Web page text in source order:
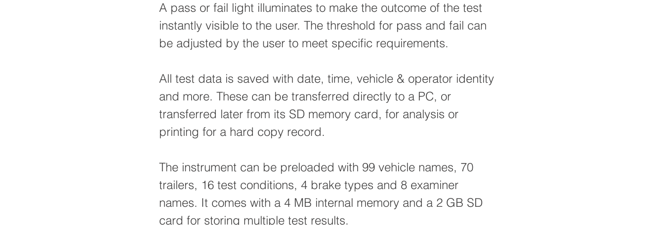
A pass or fail light illuminates to make the outcome of the test
instantly visible to the user. The threshold for pass and fail can
be adjusted by the user to meet specific requirements.
All test data is saved with date, time, vehicle & operator identity
and more. These can be transferred directly to a PC, or
transferred later from its SD memory card, for analysis or
printing for a hard copy record.
The instrument can be preloaded with 99 vehicle names, 70
trailers, 16 test conditions, 4 brake types and 8 examiner
names. It comes with a 4 MB internal memory and a 2 GB SD
card for storing multiple test results.